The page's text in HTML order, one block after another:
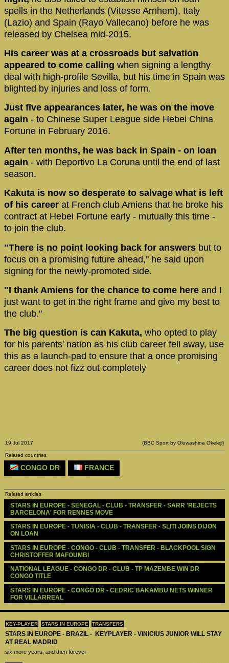
KEY-PLAYER STARS IN EUROPE TRANSFERS
STARS IN EUROPE - BRAZIL - KEYPLAYER - VINICIUS JUNIOR WILL STAY
AT REAL MADRID
six more years, and then forever
spells in the Netherlands (Vitesse Arnhem), Italy
(Lazio) and Spain (Rayo Vallecano) before he was
released by Chelsea mid-2015.
His career was at a crossroads but salvation
appeared to come calling when signing a lengthy
deal with high-profile Sevilla, but his time in Spain was
blighted by injuries and loss of form.
Just five appearances later, he was on the move
again - to Chinese Super League side Hebei China
Fortune in February 2016.
After ten months, he was back in Spain - on loan
again - with Deportivo La Coruna until the end of last
season.
Kakuta is now so desperate to salvage what is left
of his career at French club Amiens that he broke his
contract at Hebei Fortune early - mutually this time -
to join the club.
"There is no point looking back for answers but to
focus on a promising future ahead," he said upon
signing for the newly-promoted side.
"I thank Amiens for the chance to come here and I
just want to get in the right frame and give my best to
the club."
The big question is can Kakuta, who opted to play
for his parents' nation as his club career fell away, use
this as a launch-pad to ensure that a once promising
career does not fizz out completely
19 Jul 2017 (BBC Sport by Oluwashina Okeleji)
Related countries
CONGO DR FRANCE
Related articles
STARS IN EUROPE - SENEGAL - CLUB - TRANSFER - SARR 'REJECTS
BARCELONA' FOR RENNES MOVE
STARS IN EUROPE - TUNISIA - CLUB - TRANSFER - SLITI JOINS DIJON
ON LOAN
STARS IN EUROPE - CONGO - CLUB - TRANSFER - BLACKPOOL SIGN
CHRISTOFFER MAFOUMBI
NATIONAL LEAGUE - CONGO DR - CLUB - TP MAZEMBE WIN DR
CONGO TITLE
STARS IN EUROPE - CONGO DR - CEDRIC BAKAMBU NETS WINNER
FOR VILLARREAL